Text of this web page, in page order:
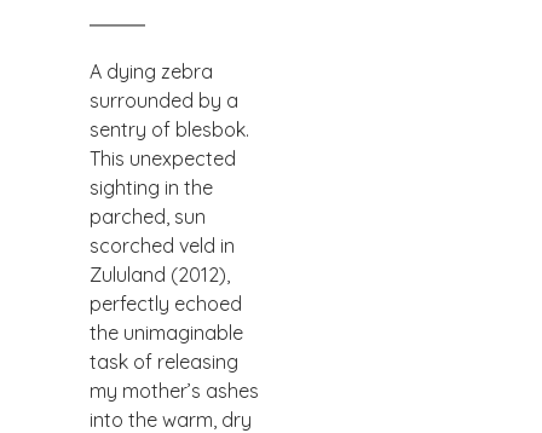
A dying zebra
surrounded by a
sentry of blesbok.
This unexpected
sighting in the
parched, sun
scorched veld in
Zululand (2012),
perfectly echoed
the unimaginable
task of releasing
my mother’s ashes
into the warm, dry